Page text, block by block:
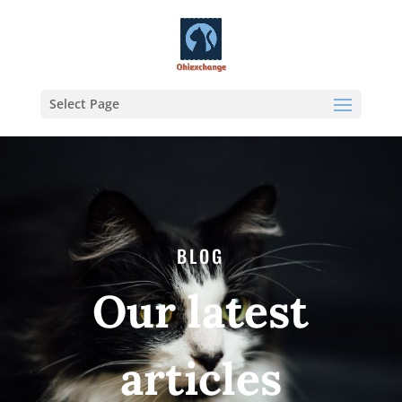
Select Page
BLOG
Our latest
articles